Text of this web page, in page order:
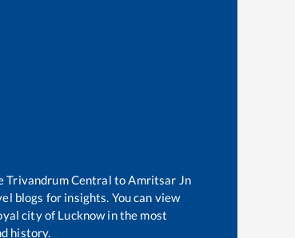
Trivandrum Central toAmritsar Jn
blogs for insights. You can view
city of Lucknow in the most
history.